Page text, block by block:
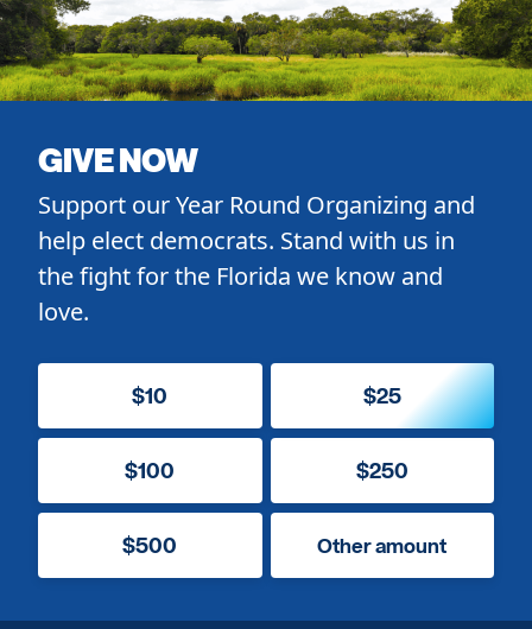
GIVE NOW
Support our Year Round Organizing and
help elect democrats. Stand with us in
the fight for the Florida we know and
love.
$10 $25
$100 $250
$500 Other amount